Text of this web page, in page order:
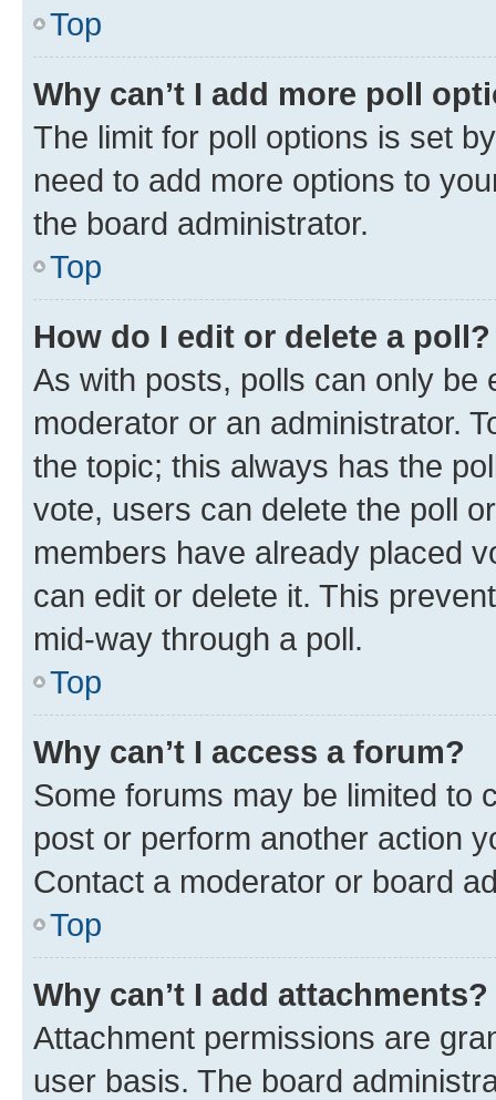
Top
Why can’t I add more poll
The limit for poll options is set
need to add more options to
the board administrator.
Top
How do I edit or delete a poll?
As with posts, polls can only be
moderator or an administrator.
the topic; this always has the
vote, users can delete the poll
members have already placed
can edit or delete it. This
mid-way through a poll.
Top
Why can’t I access a forum?
Some forums may be limited to
post or perform another action
Contact a moderator or board
Top
Why can’t I add attachments?
Attachment permissions are
user basis. The board